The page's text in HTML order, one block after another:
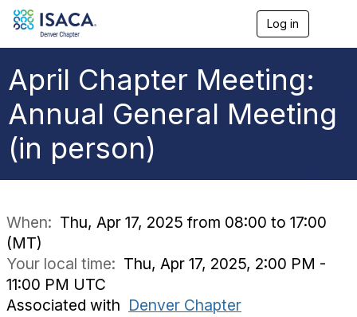
Log in
n
a
a
April Chapter Meeting:
Annual General Meeting
(in person)
When: Thu, Apr 17, 2025 from 08:00 to 17:00
(MT)
Your local time: Thu, Apr 17, 2025, 2:00 PM -
11:00 PM UTC
Associated with Denver Chapter